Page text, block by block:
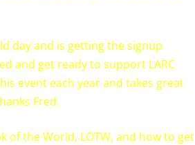
day and is getting the signup
and get ready to support LARC
event each year and takes great
Fred.
of the World, LOTW, and how to get